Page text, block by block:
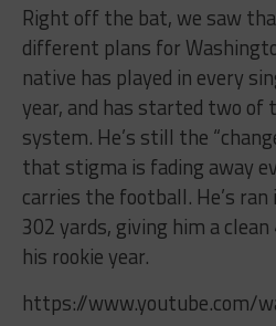
Right off the bat, we saw
different plans for
native has played in every
year, and has started two of
system. He’s still the
that stigma is fading away
carries the football. He’s
302 yards, giving him a
his rookie year.
https://www.youtube.com/